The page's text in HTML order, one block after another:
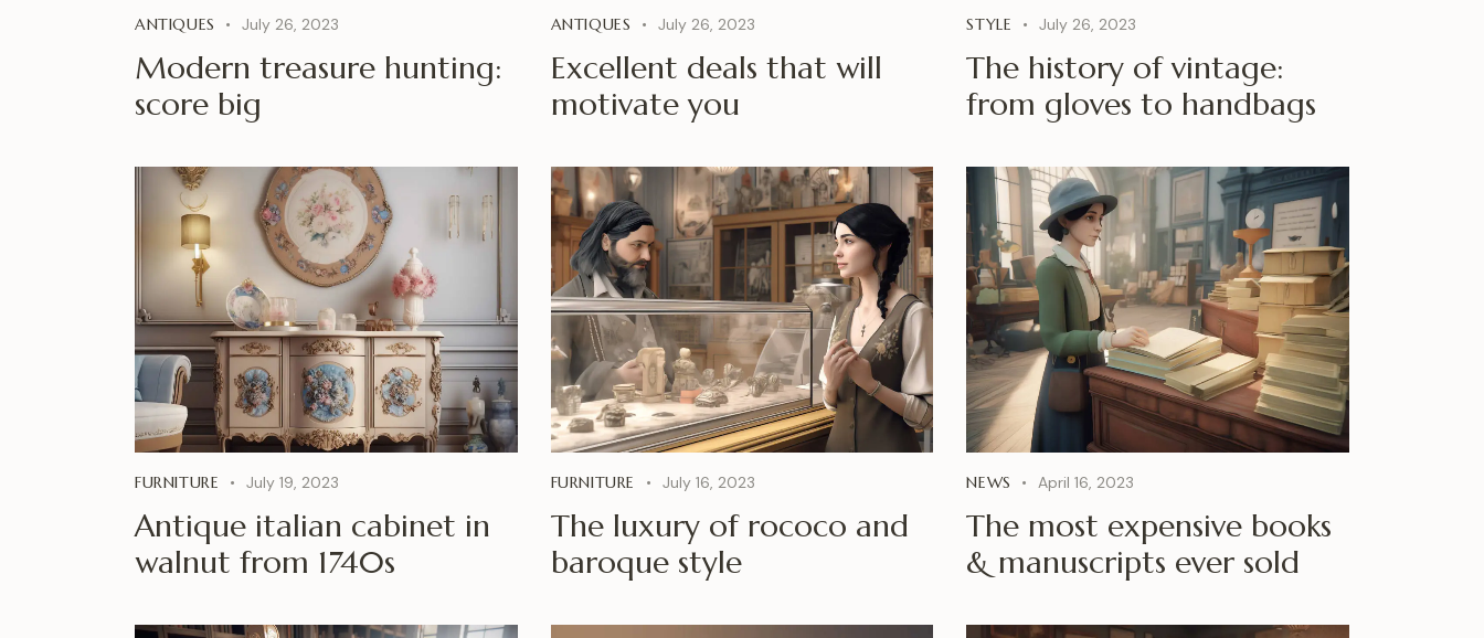
ANTIQUES July 26, 2023
Modern treasure hunting:
score big
ANTIQUES July 26, 2023
Excellent deals that will
motivate you
STYLE July 26, 2023
The history of vintage:
from gloves to handbags
FURNITURE July 19, 2023
Antique italian cabinet in
walnut from 1740s
FURNITURE July 16, 2023
The luxury of rococo and
baroque style
NEWS April 16, 2023
The most expensive books
& manuscripts ever sold